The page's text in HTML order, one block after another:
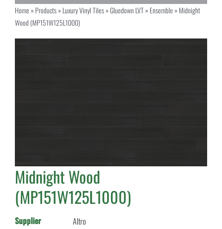
Home»Products»Luxury Vinyl Tiles»Gluedown LVT»Ensemble»Midnight
Wood (MP151W125L1000)
Midnight Wood
(MP151W125L1000)
Supplier
Altro